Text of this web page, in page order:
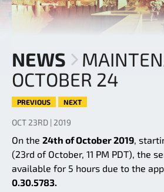
NEWS
OCTOBER 24
PREVIOUS NEXT
OCT 23RD | 2019
On the 24th of October 2019,
(23rd of October, 11 PM PDT), the
available for 5 hours due to the
0.30.5783.